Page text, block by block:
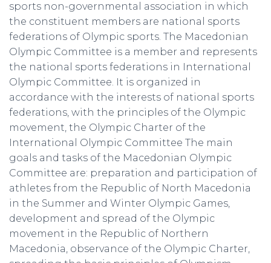
sports non-governmental association in which
the constituent members are national sports
federations of Olympic sports. The Macedonian
Olympic Committee is a member and represents
the national sports federations in International
Olympic Committee. It is organized in
accordance with the interests of national sports
federations, with the principles of the Olympic
movement, the Olympic Charter of the
International Olympic Committee The main
goals and tasks of the Macedonian Olympic
Committee are: preparation and participation of
athletes from the Republic of North Macedonia
in the Summer and Winter Olympic Games,
development and spread of the Olympic
movement in the Republic of Northern
Macedonia, observance of the Olympic Charter,